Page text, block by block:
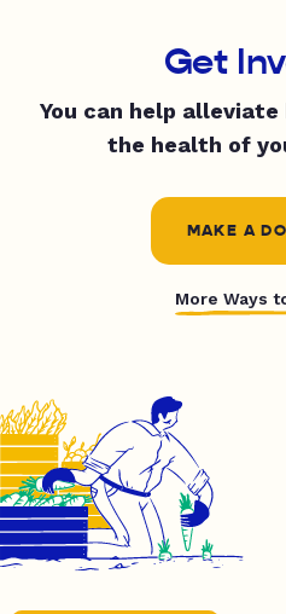
Get
You can help
the health of
MAKE A
More Ways